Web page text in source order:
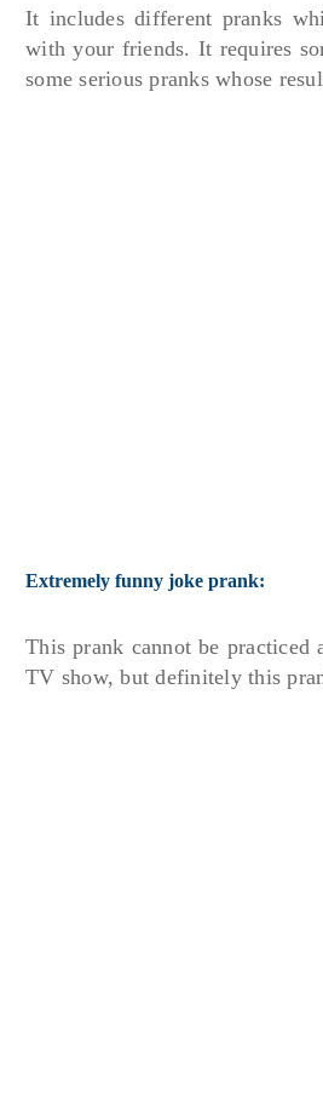
It includes different pranks
with your friends. It requires
some serious pranks whose
Extremely funny joke prank:
This prank cannot be
TV show, but definitely this